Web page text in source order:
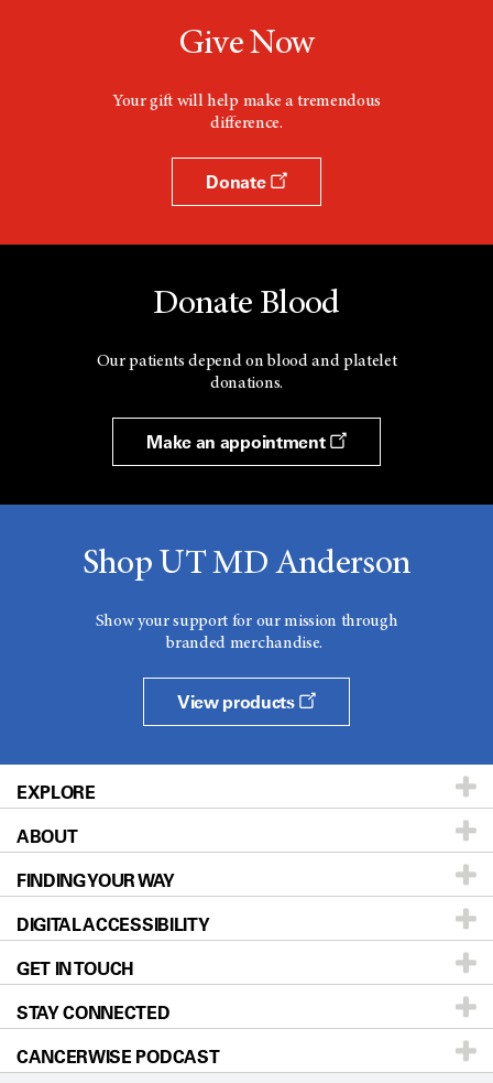
Give Now
Your gift will help make a tremendous
difference.
Donate
Donate Blood
Our patients depend on blood and platelet
donations.
Make an appointment
Shop UT MD Anderson
Show your support for our mission through
branded merchandise.
View products
EXPLORE
Patients & Family
Prevention & Screening
Donors & Volunteers
For Physicians
Research
Education & Training
ABOUT
About UT MD Anderson
Careers
Blog
Newsroom
Editorial Standards
FINDING YOUR WAY
Our Doctors
Locations
Directions
Sitemap
DIGITAL ACCESSIBILITY
Accessibility Policy
GET IN TOUCH
Call Ask a question
STAY CONNECTED
CANCERWISE PODCAST